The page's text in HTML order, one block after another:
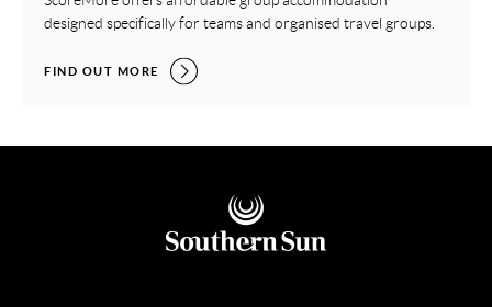
designed specifically for teams and organised travel groups.
TEAM TRAVEL MADE EASY,
FIND OUT MORE